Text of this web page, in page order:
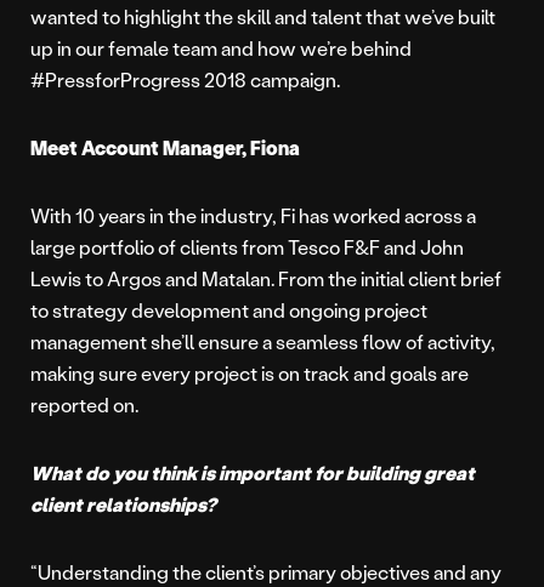
wanted to highlight the skill and talent that we’ve built
up in our female team and how we’re behind
#PressforProgress 2018 campaign.
Meet Account Manager, Fiona
With 10 years in the industry, Fi has worked across a
large portfolio of clients from Tesco F&F and John
Lewis to Argos and Matalan. From the initial client brief
to strategy development and ongoing project
management she’ll ensure a seamless flow of activity,
making sure every project is on track and goals are
reported on.
What do you think is important for building great
client relationships?
“Understanding the client’s primary objectives and any